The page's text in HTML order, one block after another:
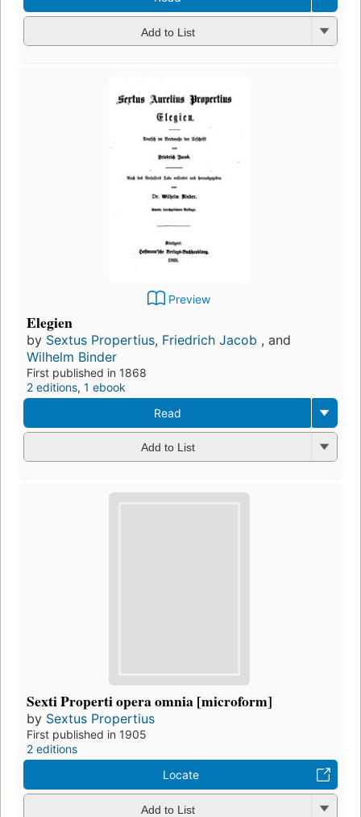
Add to List
Preview
Elegien
by Sextus Propertius, Friedrich Jacob , and
Wilhelm Binder
First published in 1868
2 editions, 1 ebook
Read
Add to List
Sexti Properti opera omnia [microform]
by Sextus Propertius
First published in 1905
2 editions
Locate
Add to List